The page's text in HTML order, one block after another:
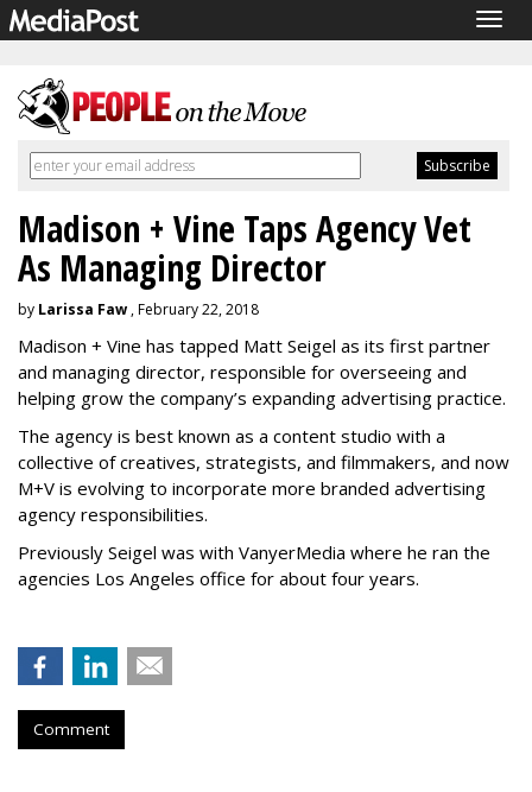
Madison + Vine Taps Agency Vet
As Managing Director
by Larissa Faw , February 22, 2018
Madison + Vine has tapped Matt Seigel as its first partner
and managing director, responsible for overseeing and
helping grow the company’s expanding advertising practice.
The agency is best known as a content studio with a
collective of creatives, strategists, and filmmakers, and now
M+V is evolving to incorporate more branded advertising
agency responsibilities.
Previously Seigel was with VanyerMedia where he ran the
agencies Los Angeles office for about four years.
Comment